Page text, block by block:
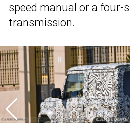
speed manual or a four-
transmission.